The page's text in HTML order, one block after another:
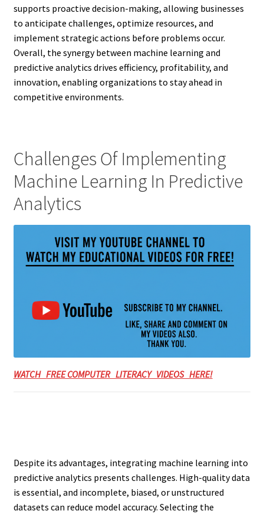
supports proactive decision-making, allowing businesses
to anticipate challenges, optimize resources, and
implement strategic actions before problems occur.
Overall, the synergy between machine learning and
predictive analytics drives efficiency, profitability, and
innovation, enabling organizations to stay ahead in
competitive environments.
Challenges Of Implementing
Machine Learning In Predictive
Analytics
WATCH FREE COMPUTER LITERACY VIDEOS HERE!
Despite its advantages, integrating machine learning into
predictive analytics presents challenges. High-quality data
is essential, and incomplete, biased, or unstructured
datasets can reduce model accuracy. Selecting the